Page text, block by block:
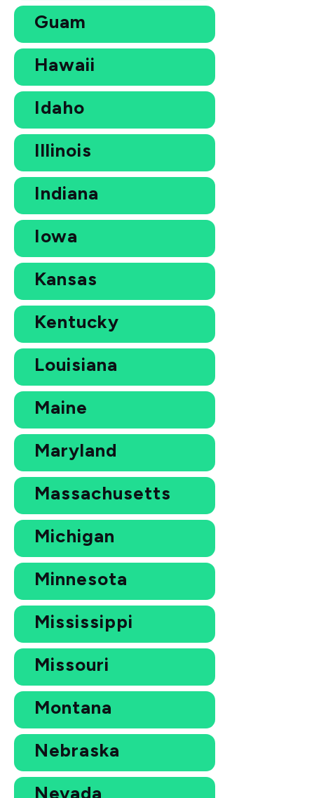
Guam
Hawaii
Idaho
Illinois
Indiana
Iowa
Kansas
Kentucky
Louisiana
Maine
Maryland
Massachusetts
Michigan
Minnesota
Mississippi
Missouri
Montana
Nebraska
Nevada